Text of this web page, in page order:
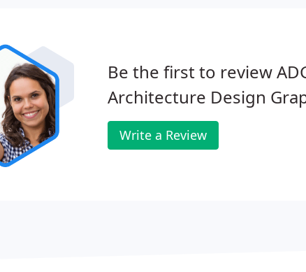
Be the first to review
Architecture Design
Write a Review